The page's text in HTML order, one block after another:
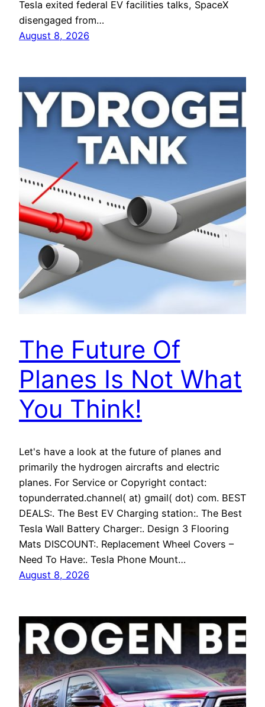
Tesla exited federal EV facilities talks, SpaceX
disengaged from…
August 8, 2026
The Future Of
Planes Is Not What
You Think!
Let's have a look at the future of planes and
primarily the hydrogen aircrafts and electric
planes. For Service or Copyright contact:
topunderrated.channel( at) gmail( dot) com. BEST
DEALS:. The Best EV Charging station:. The Best
Tesla Wall Battery Charger:. Design 3 Flooring
Mats DISCOUNT:. Replacement Wheel Covers –
Need To Have:. Tesla Phone Mount…
August 8, 2026